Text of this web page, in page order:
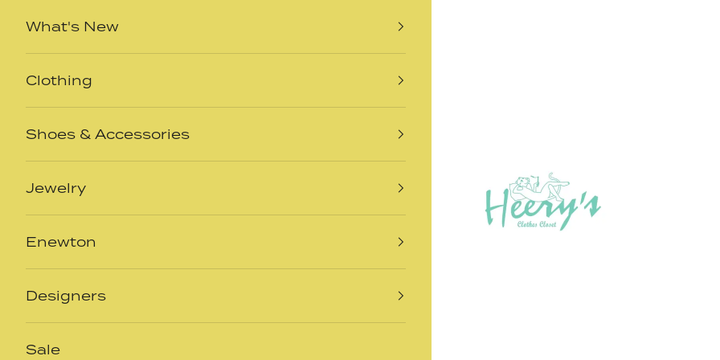
What's New
Clothing
Shoes & Accessories
Jewelry
Enewton
Designers
Sale